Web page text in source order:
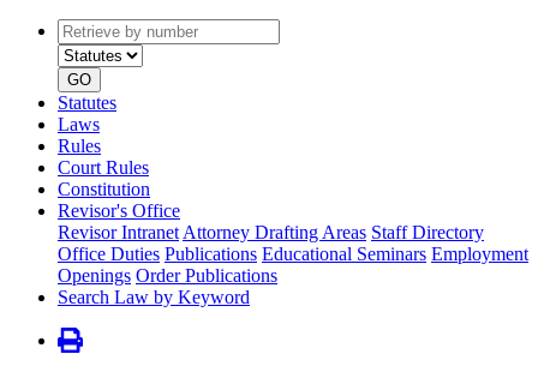
Retrieve
by
number
type
GO
Statutes
Laws
Rules
Court Rules
Constitution
Revisor's Office
Revisor Intranet Attorney Drafting Areas Staff Directory
Office Duties Publications Educational Seminars Employment
Openings Order Publications
Search Law by Keyword